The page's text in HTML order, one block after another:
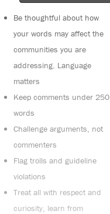
Be thoughtful about how
your words may affect the
communities you are
addressing. Language
matters
Keep comments under 250
words
Challenge arguments, not
commenters
Flag trolls and guideline
violations
Treat all with respect and
curiosity, learn from